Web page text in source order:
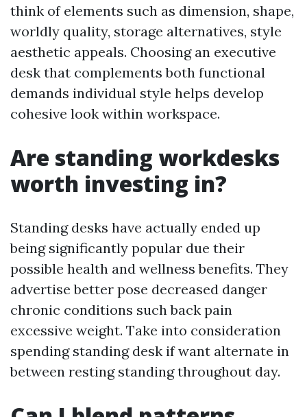
think of elements such as dimension, shape,
worldly quality, storage alternatives, style
aesthetic appeals. Choosing an executive
desk that complements both functional
demands individual style helps develop
cohesive look within workspace.
Are standing workdesks
worth investing in?
Standing desks have actually ended up
being significantly popular due their
possible health and wellness benefits. They
advertise better pose decreased danger
chronic conditions such back pain
excessive weight. Take into consideration
spending standing desk if want alternate in
between resting standing throughout day.